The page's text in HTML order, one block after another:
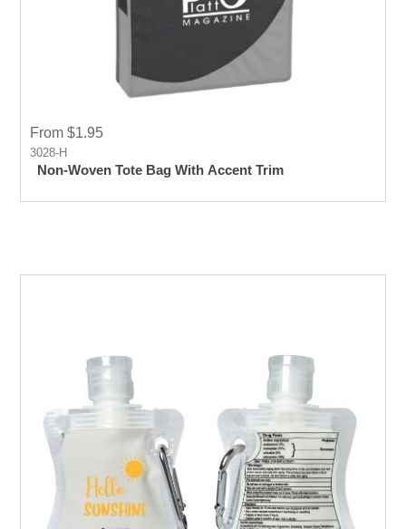
From $1.95
3028-H
Non-Woven Tote Bag With Accent Trim